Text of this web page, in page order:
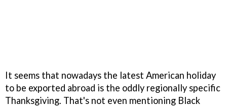
It seems that nowadays the latest American holiday
to be exported abroad is the oddly regionally specific
Thanksgiving. That's not even mentioning Black